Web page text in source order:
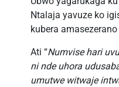
Ntalaja yavuze ko
kubera
Ati “Numvise hari
ni nde uhora
umutwe witwaje